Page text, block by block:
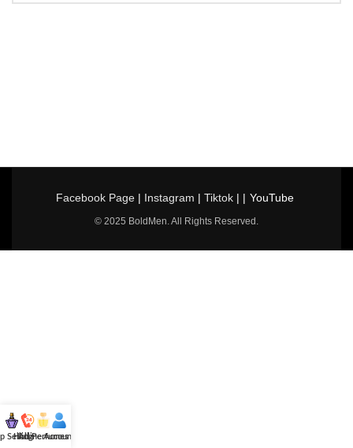
Facebook Page| Instagram | Tiktok| | YouTube
© 2025 BoldMen. All Rights Reserved.
Selling
Hotline
All Perfumes
Account